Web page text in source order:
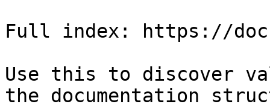
Full index: https://
Use this to discover
the documentation